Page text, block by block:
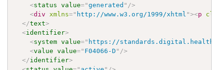
<status value="generated " />
<div xmlns=" http://www.w3.org/1999/xhtml "><p
</text>
<identifier>
<system value=" https://
<value value=" F04066-D " />
</identifier>